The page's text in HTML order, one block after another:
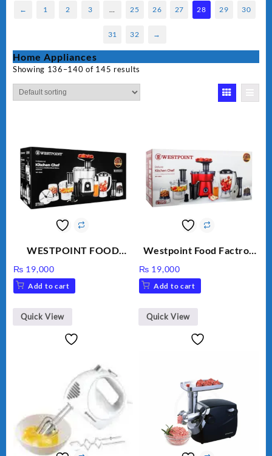
← 1 2 3 25 26 27 28 29 30
31 32 →
Home Appliances
Showing 136–140 of 145 results
WESTPOINT FOOD
HEAVY DUTY ( 2 YEARS
WARRANTY)
₨ 19,000
Add to cart
Quick View
Westpoint Food Factroy
WF-2803 (Two Years
Warranty)
₨ 19,000
Add to cart
Quick View